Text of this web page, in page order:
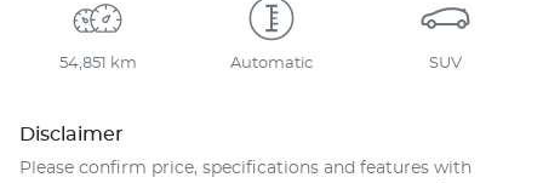
54,851 km Automatic SUV
Disclaimer
Please confirm price, specifications and features with